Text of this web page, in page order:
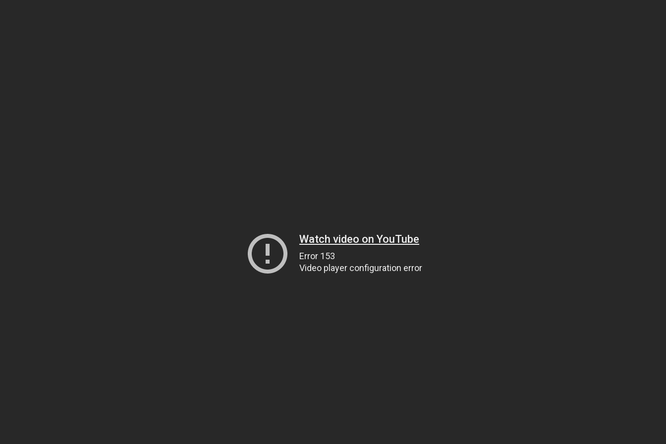
Watch video on YouTube
Error 153
Video player configuration error